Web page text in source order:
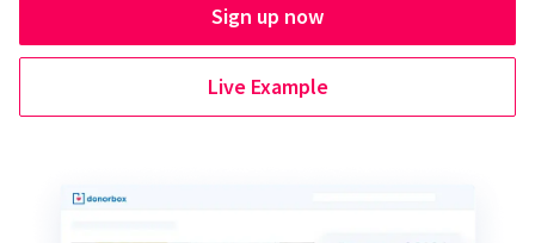
Sign up now
Live Example